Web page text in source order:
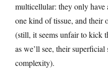
multicellular: they only
one kind of tissue, and their
(still, it seems unfair to kick
as we’ll see, their
complexity).